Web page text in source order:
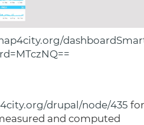
drupal/node/435 for
and computed